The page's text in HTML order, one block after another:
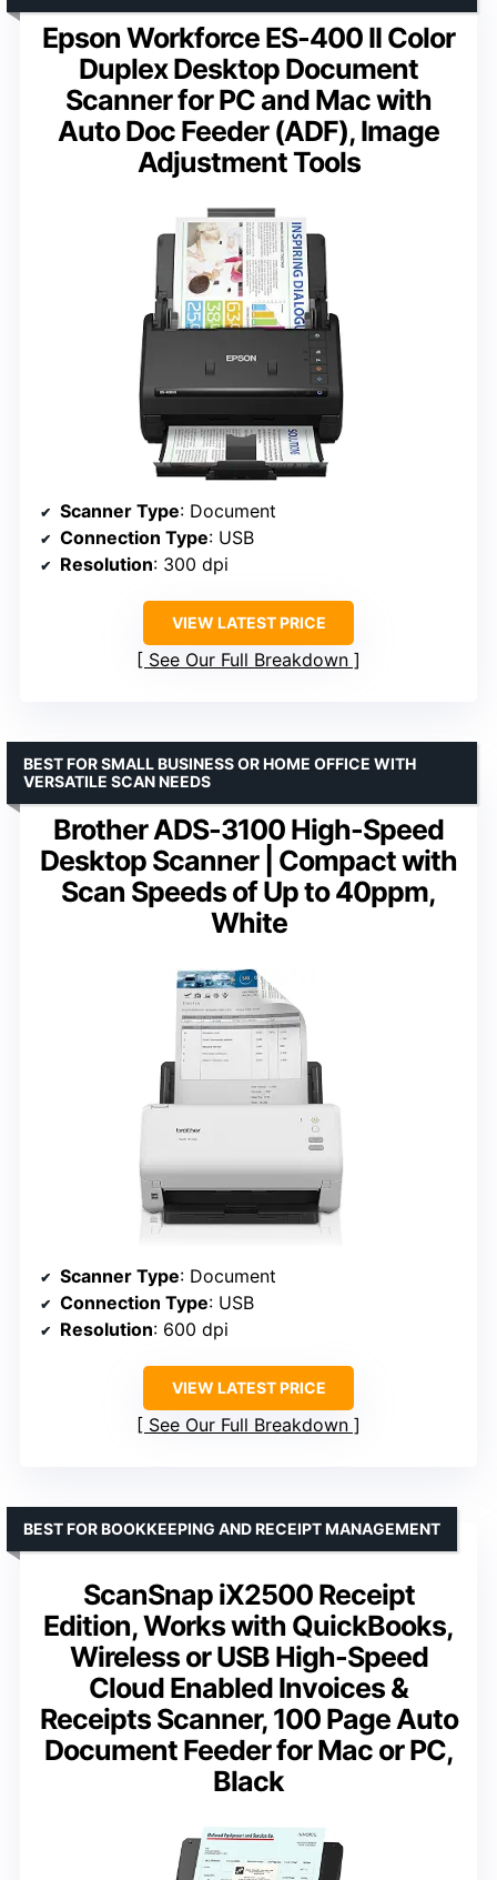
Epson Workforce ES-400 II Color
Duplex Desktop Document
Scanner for PC and Mac with
Auto Doc Feeder (ADF), Image
Adjustment Tools
Scanner Type: Document
Connection Type: USB
Resolution: 300 dpi
VIEW LATEST PRICE
See Our Full Breakdown
Brother ADS-3100 High-Speed
Desktop Scanner | Compact with
Scan Speeds of Up to 40ppm,
White
BEST FOR SMALL BUSINESS OR HOME OFFICE WITH
VERSATILE SCAN NEEDS
Scanner Type: Document
Connection Type: USB
Resolution: 600 dpi
VIEW LATEST PRICE
See Our Full Breakdown
ScanSnap iX2500 Receipt
Edition, Works with QuickBooks,
Wireless or USB High-Speed
Cloud Enabled Invoices &
Receipts Scanner, 100 Page Auto
Document Feeder for Mac or PC,
Black
BEST FOR BOOKKEEPING AND RECEIPT MANAGEMENT